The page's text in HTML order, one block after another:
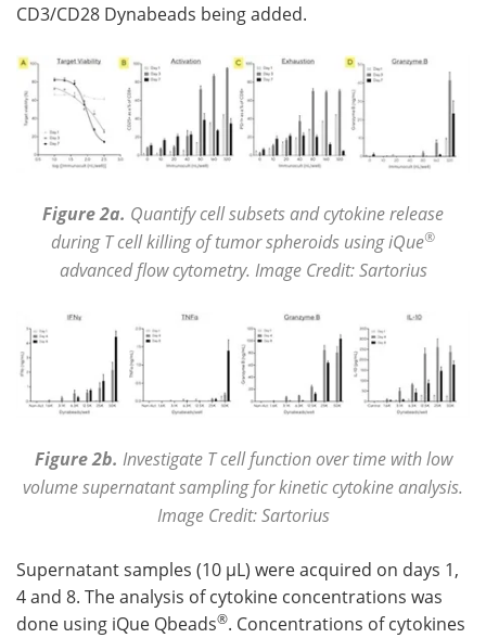
CD3/CD28 Dynabeads being added.
Figure 2a. Quantify cell subsets and cytokine release
during T cell killing of tumor spheroids using iQue®
advanced flow cytometry. Image Credit: Sartorius
Figure 2b. Investigate T cell function over time with low
volume supernatant sampling for kinetic cytokine analysis.
Image Credit: Sartorius
Supernatant samples (10 µL) were acquired on days 1,
4 and 8. The analysis of cytokine concentrations was
done using iQue Qbeads®. Concentrations of cytokines